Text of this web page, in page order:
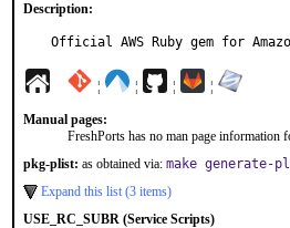
Description:
Official AWS Ruby gem for
¦ ¦ ¦ ¦
Manual pages:
FreshPorts has no man page information
pkg-plist: as obtained via: make generate-
Expand this list (3 items)
USE_RC_SUBR (Service Scripts)